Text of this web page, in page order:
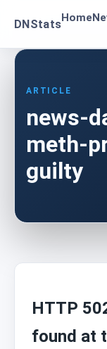
DNStatsHome
ARTICLE
news-
meth-
guilty
HTTP
found at